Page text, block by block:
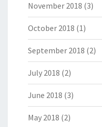
November 2018 (3)
October 2018 (1)
September 2018 (2)
July 2018 (2)
June 2018 (3)
May 2018 (2)